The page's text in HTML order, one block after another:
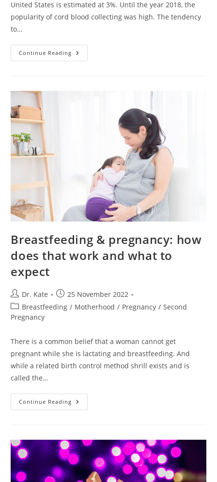
United States is estimated at 3%. Until the year 2018, the
popularity of cord blood collecting was high. The tendency
to…
Continue Reading What
Is
Breastfeeding & pregnancy: how
does that work and what to
expect
Post
author:
Dr. Kate
Post
published:
25 November 2022
Post
category:
Breastfeeding / Motherhood / Pregnancy / Second
Pregnancy
There is a common belief that a woman cannot get
pregnant while she is lactating and breastfeeding. And
while a related birth control method shrill exists and is
called the…
Continue Reading Breastfeeding
&
Work
And
What
To
Expect